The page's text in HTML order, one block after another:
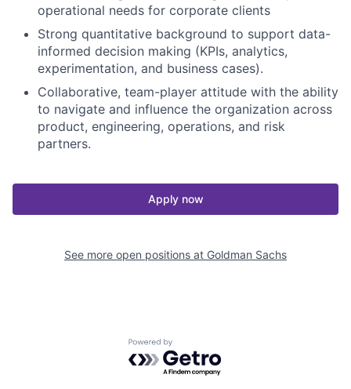
operational needs for corporate clients
Strong quantitative background to support data-
informed decision making (KPIs, analytics,
experimentation, and business cases).
Collaborative, team-player attitude with the ability
to navigate and influence the organization across
product, engineering, operations, and risk
partners.
Apply now
See more open positions at Goldman Sachs
Powered by Getro.com